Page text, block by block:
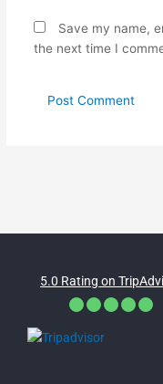
Save my name,
the next time I
5.0 Rating on